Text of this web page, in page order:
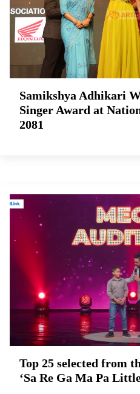
Samikshya Adhikari
Singer Award at
2081
Top 25 selected from
‘Sa Re Ga Ma Pa